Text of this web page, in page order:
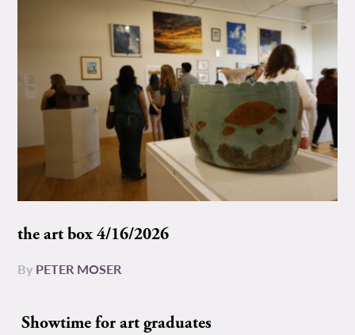
the art box 4/16/2026
By PETER MOSER
Showtime for art graduates